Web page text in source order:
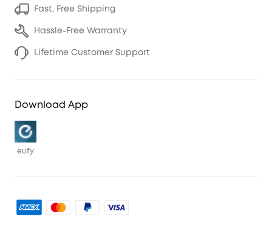
Fast, Free Shipping
Hassle-Free Warranty
Lifetime Customer Support
Download App
eufy